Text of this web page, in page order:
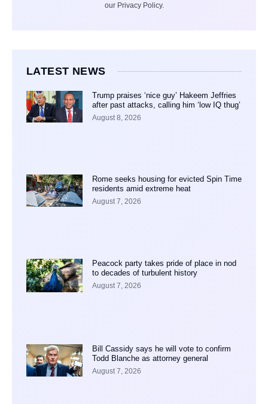
our Privacy Policy.
LATEST NEWS
Trump praises ‘nice guy’ Hakeem Jeffries
after past attacks, calling him ‘low IQ thug’
August 8, 2026
Rome seeks housing for evicted Spin Time
residents amid extreme heat
August 7, 2026
Peacock party takes pride of place in nod
to decades of turbulent history
August 7, 2026
Bill Cassidy says he will vote to confirm
Todd Blanche as attorney general
August 7, 2026